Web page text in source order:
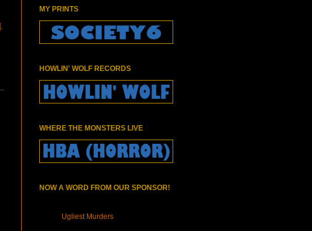
MY PRINTS
HOWLIN' WOLF RECORDS
WHERE THE MONSTERS LIVE
NOW A WORD FROM OUR SPONSOR!
Ugliest Murders